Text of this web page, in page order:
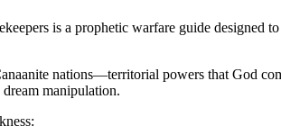
is a prophetic warfare guide designed
nations—territorial powers that God
manipulation.